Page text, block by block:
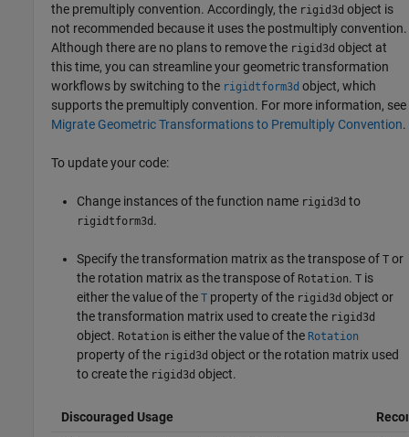
the premultiply convention. Accordingly, the rigid3d object is
not recommended because it uses the postmultiply convention.
Although there are no plans to remove the rigid3d object at
this time, you can streamline your geometric transformation
workflows by switching to the rigidtform3d object, which
supports the premultiply convention. For more information, see
Migrate Geometric Transformations to Premultiply Convention.
To update your code:
Change instances of the function name rigid3d to
rigidtform3d .
Specify the transformation matrix as the transpose ofT or
the rotation matrix as the transpose of Rotation.T is
either the value of theT property of the rigid3d object or
the transformation matrix used to create the rigid3d
object. Rotation is either the value of the Rotation
property of the rigid3d object or the rotation matrix used
to create the rigid3d object.
Discouraged Usage